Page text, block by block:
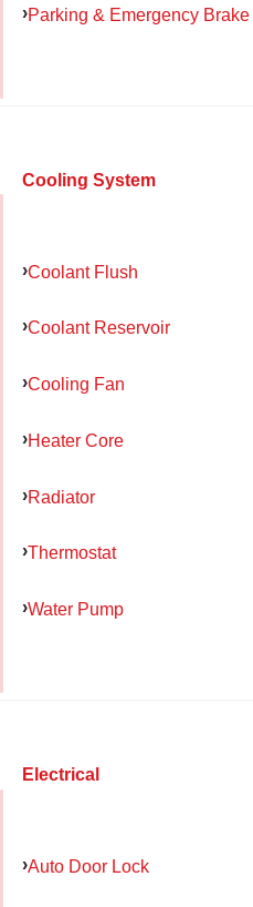
Parking & Emergency Brake
Cooling System
Coolant Flush
Coolant Reservoir
Cooling Fan
Heater Core
Radiator
Thermostat
Water Pump
Electrical
Auto Door Lock